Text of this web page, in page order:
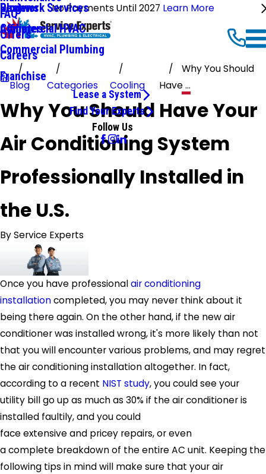
No Payments Until 2027 Learn More
Ductwork Services
Commercial HVAC
Commercial Plumbing
Reviews
Affiliates
Blog
FAQ
Offers
Careers
Franchise
Lease a System
Find Your Experts
Follow Us
Blog Categories Cooling
Why You Should
Have ...
Why You Should Have Your
Air Conditioning System
Professionally Installed in
the U.S.
ByService Experts
Once you have professionalair conditioning
installationcompleted, you may never think about it
being there again. On the other hand, if the new air
conditioner was installed wrong, it's more likely than not
that you will encounter various problems, and may regret
the air conditioning installation altogether. In fact,
according to a recent NIST study, you could see your
utility bill go up as much as 30% if the air conditioner is
installed faultily, and you could
face extensive and pricey repairs, or even
a complete breakdown of the entire AC unit. Keeping the
following tips in mind will make sure that your air